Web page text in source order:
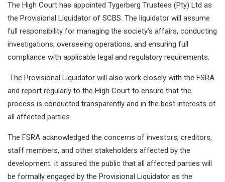
The High Court has appointed Tygerberg Trustees (Pty) Ltd as
the Provisional Liquidator of SCBS. The liquidator will assume
full responsibility for managing the society’s affairs, conducting
investigations, overseeing operations, and ensuring full
compliance with applicable legal and regulatory requirements.
The Provisional Liquidator will also work closely with the FSRA
and report regularly to the High Court to ensure that the
process is conducted transparently and in the best interests of
all affected parties.
The FSRA acknowledged the concerns of investors, creditors,
staff members, and other stakeholders affected by the
development. It assured the public that all affected parties will
be formally engaged by the Provisional Liquidator as the